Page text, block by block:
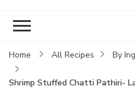
Home All Recipes By
Shrimp Stuffed Chatti Pathiri-